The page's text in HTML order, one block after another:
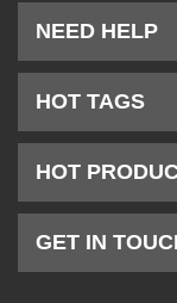
NEED HELP
HOT TAGS
HOT
GET IN